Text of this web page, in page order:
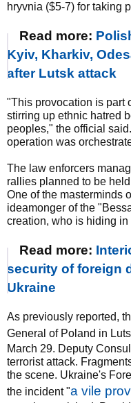
hryvnia ($5-7) for taking
Read more:
Kyiv, Kharkiv,
after Lutsk attack
"This provocation is part
stirring up ethnic hatred
peoples," the official
operation was
The law enforcers
rallies planned to be
One of the masterminds
ideamonger of the
creation, who is hiding in
Read more:
security of foreign
Ukraine
As previously reported,
General of Poland in
March 29. Deputy
terrorist attack.
the scene. Ukraine's
the incident "a vile